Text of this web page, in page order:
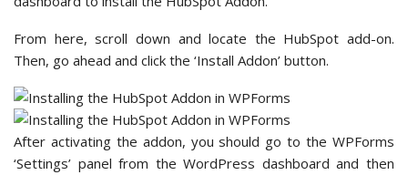
From here, scroll down and locate the HubSpot add-on.
Then, go ahead and click the ‘Install Addon’ button.
After activating the addon, you should go to the WPForms
‘Settings’ panel from the WordPress dashboard and then